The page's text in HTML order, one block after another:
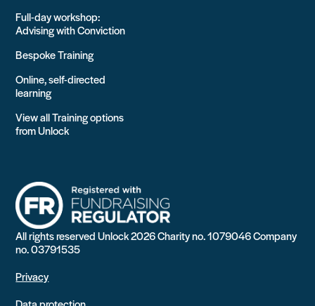
Full-day workshop:
Advising with Conviction
Bespoke Training
Online, self-directed
learning
View all Training options
from Unlock
All rights reserved Unlock 2026 Charity no. 1079046 Company
no. 03791535
Privacy